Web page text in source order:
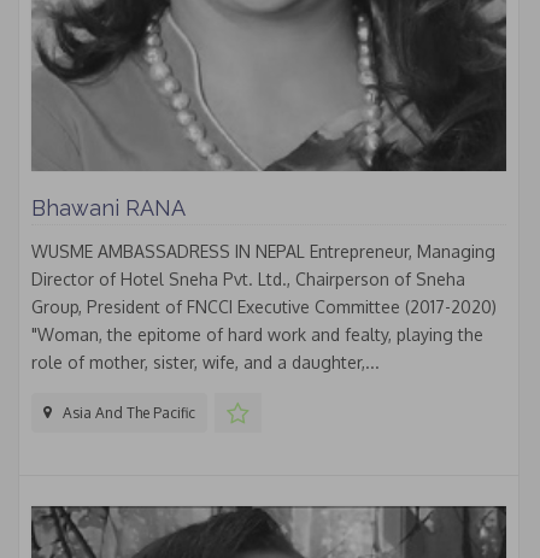
Bhawani RANA
WUSME AMBASSADRESS IN NEPAL Entrepreneur, Managing
Director of Hotel Sneha Pvt. Ltd., Chairperson of Sneha
Group, President of FNCCI Executive Committee (2017-2020)
"Woman, the epitome of hard work and fealty, playing the
role of mother, sister, wife, and a daughter,...
Asia And The Pacific